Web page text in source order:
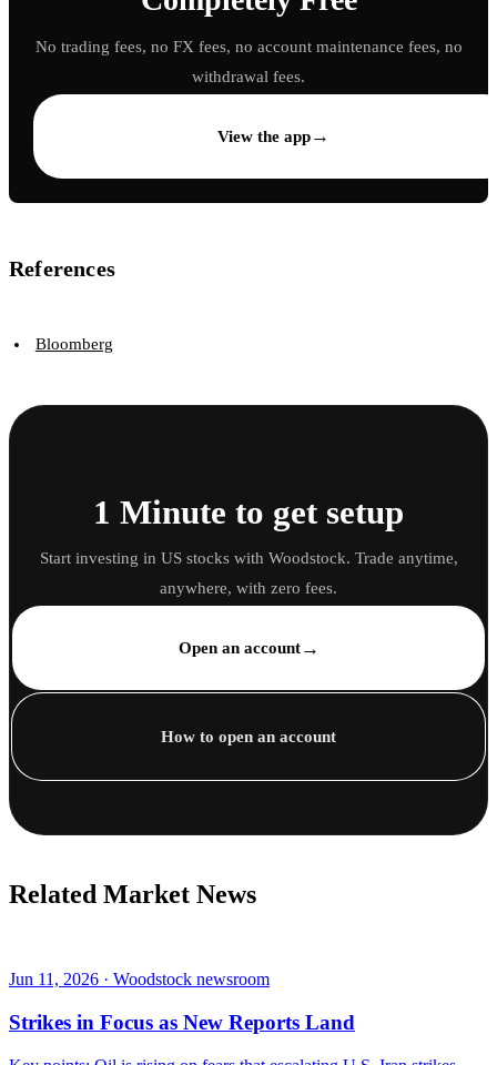
No trading fees, no FX fees, no account maintenance fees, no
withdrawal fees.
View the app→
References
Bloomberg
1 Minute to get setup
Start investing in US stocks with Woodstock. Trade anytime,
anywhere, with zero fees.
Open an account→
How to open an account
Related Market News
Jun 11, 2026 · Woodstock newsroom
Strikes in Focus as New Reports Land